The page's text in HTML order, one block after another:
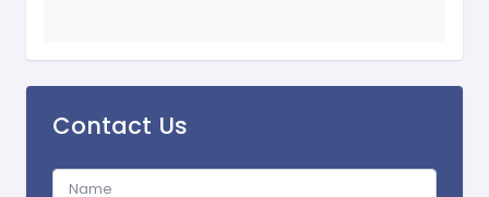
Contact Us